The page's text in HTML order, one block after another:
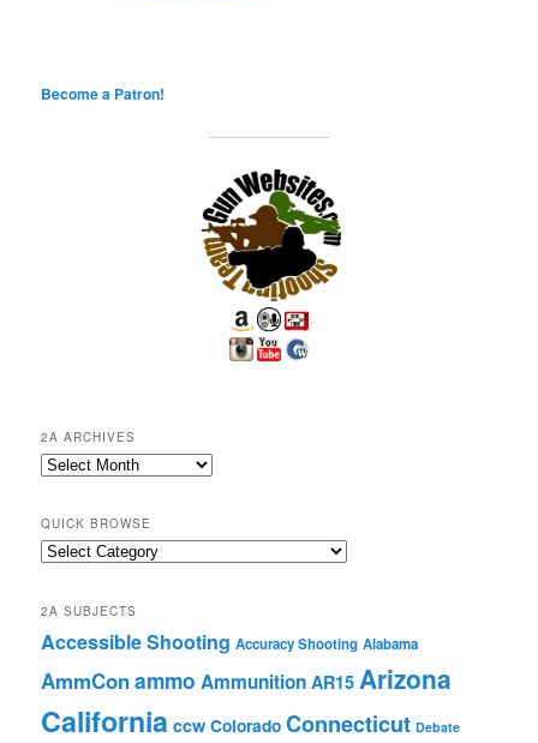
Become a Patron!
2A ARCHIVES
2A
QUICK BROWSE
Quick
2A SUBJECTS
Accessible Shooting Accuracy Shooting Alabama
AmmConammo Ammunition AR15 Arizona
California ccw Colorado Connecticut Debate